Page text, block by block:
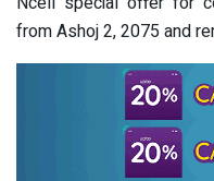
from Ashoj 2, 2075 and